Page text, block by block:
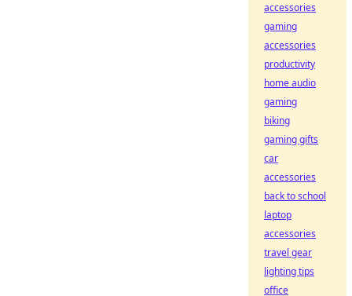
accessories
gaming
accessories
productivity
home audio
gaming
biking
gaming gifts
car
accessories
back to school
laptop
accessories
travel gear
lighting tips
office